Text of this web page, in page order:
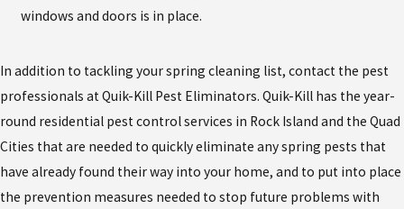
windows and doors is in place.
In addition to tackling your spring cleaning list, contact the pest
professionals at Quik-Kill Pest Eliminators. Quik-Kill has the year-
round residential pest control services in Rock Island and the Quad
Cities that are needed to quickly eliminate any spring pests that
have already found their way into your home, and to put into place
the prevention measures needed to stop future problems with